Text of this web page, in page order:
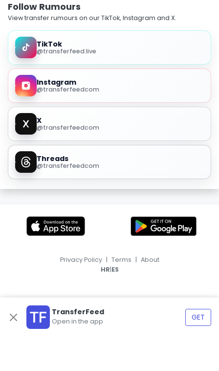
Follow Rumours
View transfer rumours on our TikTok, Instagram and X.
TikTok
@transferfeed.live
Instagram
@transferfeedcom
X
@transferfeedcom
Threads
@transferfeedcom
TransferFeed
Open in the app GET
Privacy Policy | Terms | About
HR|ES